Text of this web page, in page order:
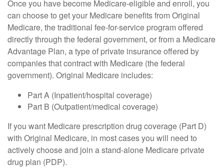
Once you have become Medicare-eligible and enroll, you
can choose to get your Medicare benefits from Original
Medicare, the traditional fee-for-service program offered
directly through the federal government, or from a Medicare
Advantage Plan, a type of private insurance offered by
companies that contract with Medicare (the federal
government). Original Medicare includes:
Part A (Inpatient/hospital coverage)
Part B (Outpatient/medical coverage)
If you want Medicare prescription drug coverage (Part D)
with Original Medicare, in most cases you will need to
actively choose and join a stand-alone Medicare private
drug plan (PDP).